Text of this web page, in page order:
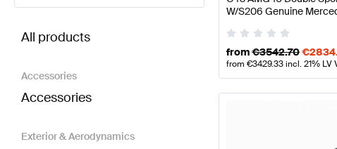
All products
Accessories
Accessories
Exterior & Aerodynamics
W/S206 Genuine
from€3542.70€
from €3429.33incl. 21% LV